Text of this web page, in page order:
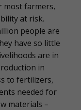
most farmers,
at risk.
people are
have so little
are in
in
to fertilizers,
needed for
materials –